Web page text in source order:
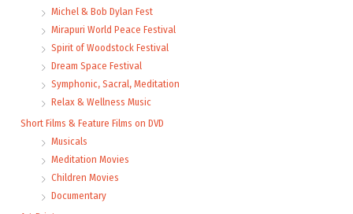
Michel & Bob Dylan Fest
Mirapuri World Peace Festival
Spirit of Woodstock Festival
Dream Space Festival
Symphonic, Sacral, Meditation
Relax & Wellness Music
Short Films & Feature Films on DVD
Musicals
Meditation Movies
Children Movies
Documentary